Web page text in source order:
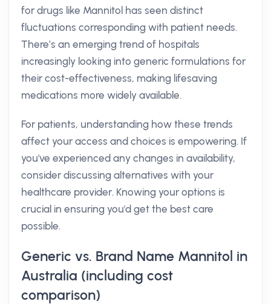
for drugs like Mannitol has seen distinct
fluctuations corresponding with patient needs.
There’s an emerging trend of hospitals
increasingly looking into generic formulations for
their cost-effectiveness, making lifesaving
medications more widely available.
For patients, understanding how these trends
affect your access and choices is empowering. If
you've experienced any changes in availability,
consider discussing alternatives with your
healthcare provider. Knowing your options is
crucial in ensuring you'd get the best care
possible.
Generic vs. Brand Name Mannitol in
Australia (including cost
comparison)